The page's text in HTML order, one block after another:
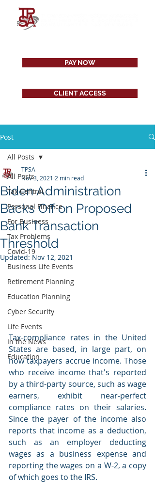
PAY NOW
CLIENT ACCESS
Post
All Posts
Tax Central
Personal Finance
For Business
Tax Problems
Covid-19
Business Life Events
Retirement Planning
Education Planning
Cyber Security
Life Events
In the News
Education
All Posts
Biden Administration
Backs Off on Proposed
Bank Transaction
Threshold
TPSA
Nov 3, 2021 2 min read
Updated: Nov 12, 2021
Tax-compliance rates in the United
States are based, in large part, on
how taxpayers accrue income. Those
who receive income that's reported
by a third-party source, such as wage
earners, exhibit near-perfect
compliance rates on their salaries.
Since the payer of the income also
reports that income as a deduction,
such as an employer deducting
wages as a business expense and
reporting the wages on a W-2, a copy
of which goes to the IRS.